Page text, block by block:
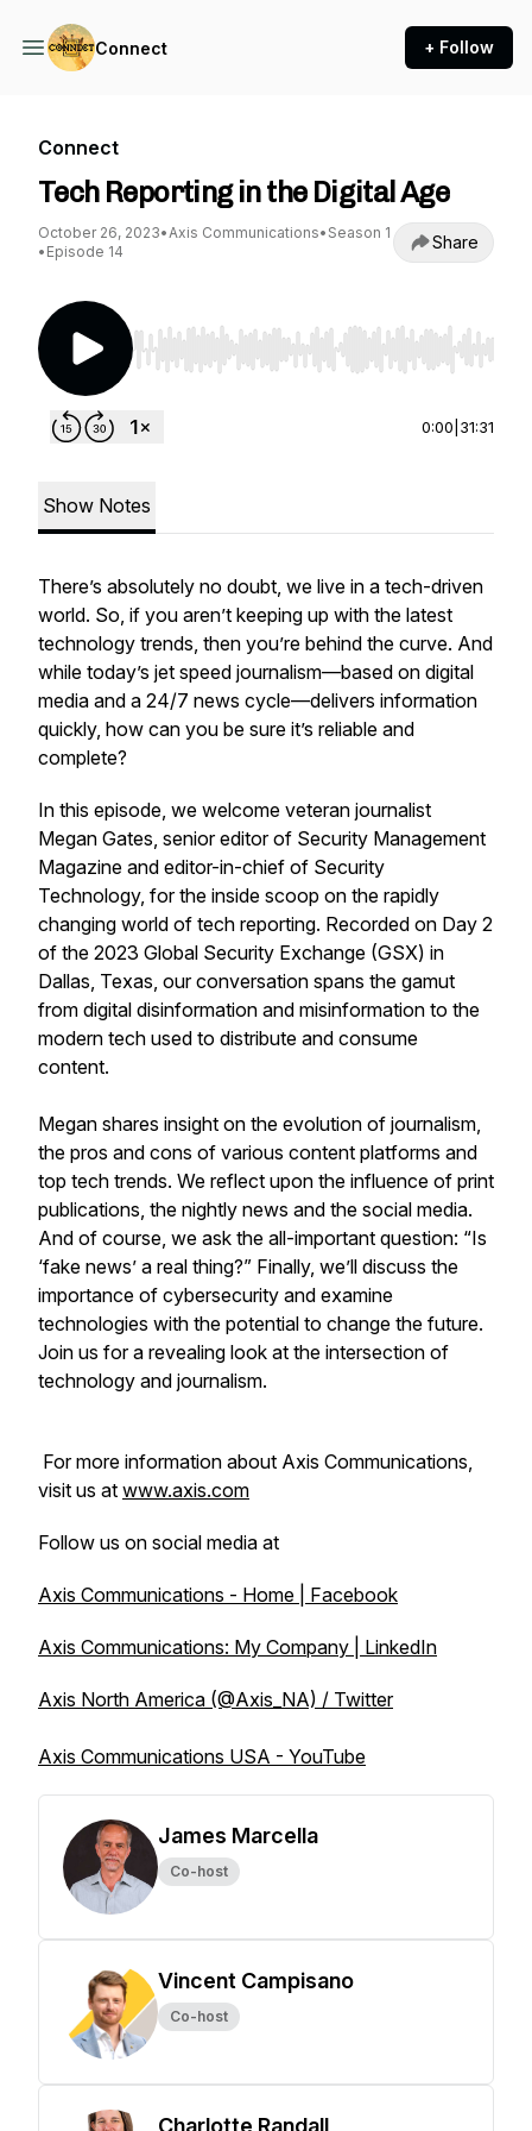
Connect + Follow
Connect
Tech Reporting in the Digital Age
October 26, 2023•Axis Communications• Season 1
• Episode 14 Share
Use Left/Right to seek, Home/End to jump to
0:00 31:31
Show Notes
There’s absolutely no doubt, we live in a tech-driven
world. So, if you aren’t keeping up with the latest
technology trends, then you’re behind the curve. And
while today’s jet speed journalism—based on digital
media and a 24/7 news cycle—delivers information
quickly, how can you be sure it’s reliable and
complete?
In this episode, we welcome veteran journalist
Megan Gates, senior editor of Security Management
Magazine and editor-in-chief of Security
Technology, for the inside scoop on the rapidly
changing world of tech reporting. Recorded on Day 2
of the 2023 Global Security Exchange (GSX) in
Dallas, Texas, our conversation spans the gamut
from digital disinformation and misinformation to the
modern tech used to distribute and consume
content.
Megan shares insight on the evolution of journalism,
the pros and cons of various content platforms and
top tech trends. We reflect upon the influence of print
publications, the nightly news and the social media.
And of course, we ask the all-important question: “Is
‘fake news’ a real thing?” Finally, we’ll discuss the
importance of cybersecurity and examine
technologies with the potential to change the future.
Join us for a revealing look at the intersection of
technology and journalism.
For more information about Axis Communications,
visit us at www.axis.com
Follow us on social media at
Axis Communications - Home | Facebook
Axis Communications: My Company | LinkedIn
Axis North America (@Axis_NA) / Twitter
Axis Communications USA - YouTube
James Marcella
Co-host
Vincent Campisano
Co-host
Charlotte Randall